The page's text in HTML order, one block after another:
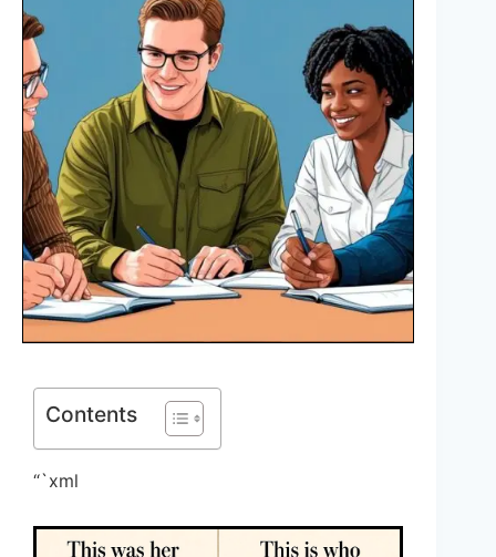
Contents
“`xml